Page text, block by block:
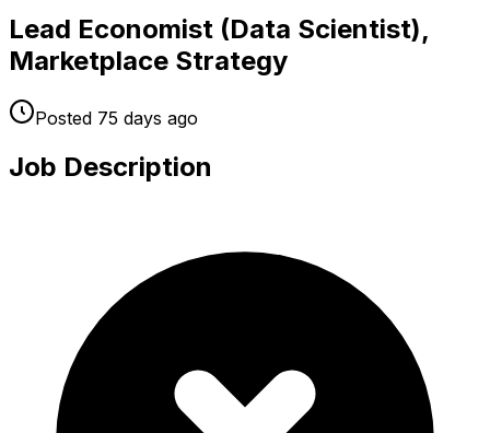
Lead Economist (Data Scientist),
Marketplace Strategy
Posted 75 days ago
Job Description